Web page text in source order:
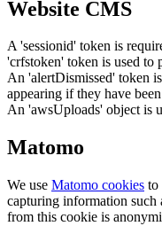
Website CMS
A 'sessionid' token is
'crfstoken' token is used to
An 'alertDismissed' token
appearing if they have
An 'awsUploads' object is
Matomo
We use Matomo cookies to
capturing information such
from this cookie is